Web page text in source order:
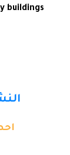
buildings.